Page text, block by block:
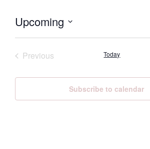
Upcoming
date.
PreviousEvents Today
Subscribe to calendar